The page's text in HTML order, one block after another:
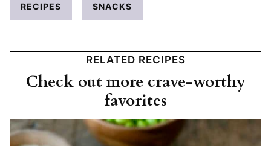
RECIPES SNACKS
RELATED RECIPES
Check out more crave-worthy
favorites